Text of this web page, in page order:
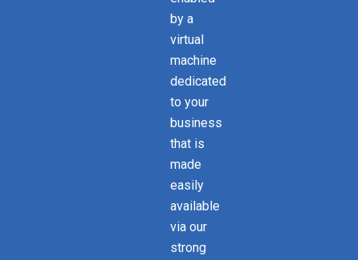
by a
virtual
machine
dedicated
to your
business
that is
made
easily
available
via our
strong